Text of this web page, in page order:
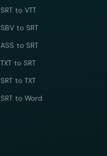
SRT to VTT
SBV to SRT
ASS to SRT
TXT to SRT
SRT to TXT
SRT to Word